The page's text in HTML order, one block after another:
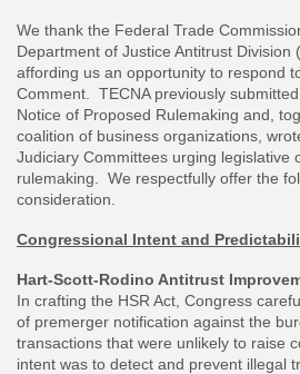
We thank the Federal Trade
Department of Justice Antitrust Division
affording us an opportunity to respond
Comment. TECNA previously
Notice of Proposed Rulemaking and,
coalition of business organizations,
Judiciary Committees urging legislative
rulemaking. We respectfully offer the
consideration.
Congressional Intent and
Hart-Scott-Rodino Antitrust
In crafting the HSR Act, Congress
of premerger notification against the
transactions that were unlikely to raise
intent was to detect and prevent illegal